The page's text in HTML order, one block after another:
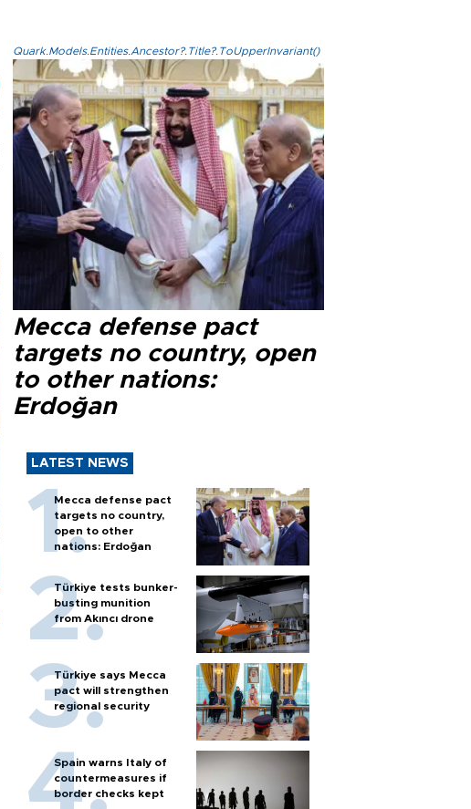
Quark.Models.Entities.Ancestor?.Title?.ToUpperInvariant()
Mecca defense pact
targets no country, open
to other nations:
Erdoğan
LATEST NEWS
Mecca defense pact
targets no country,
open to other
nations: Erdoğan
Türkiye tests bunker-
busting munition
from Akıncı drone
Türkiye says Mecca
pact will strengthen
regional security
Spain warns Italy of
countermeasures if
border checks kept